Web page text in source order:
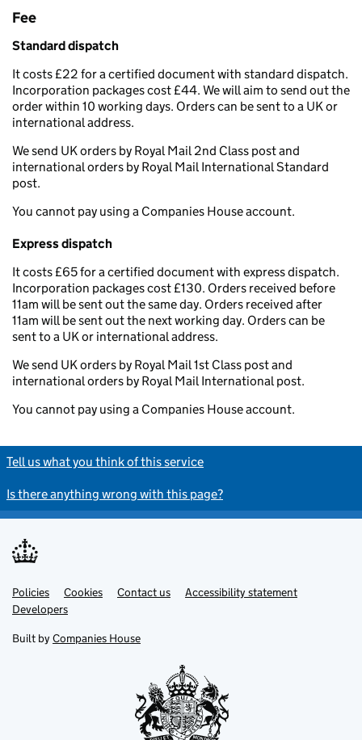
Fee
Standard dispatch
It costs £22 for a certified document with standard dispatch.
Incorporation packages cost £44. We will aim to send out the
order within 10 working days. Orders can be sent to a UK or
international address.
We send UK orders by Royal Mail 2nd Class post and
international orders by Royal Mail International Standard
post.
You cannot pay using a Companies House account.
Express dispatch
It costs £65 for a certified document with express dispatch.
Incorporation packages cost £130. Orders received before
11am will be sent out the same day. Orders received after
11am will be sent out the next working day. Orders can be
sent to a UK or international address.
We send UK orders by Royal Mail 1st Class post and
international orders by Royal Mail International post.
You cannot pay using a Companies House account.
Tell us what you think of this service
Is there anything wrong with this page?
Support links
Policies Cookies Contact us
Accessibility statement
Developers
Built by Companies House